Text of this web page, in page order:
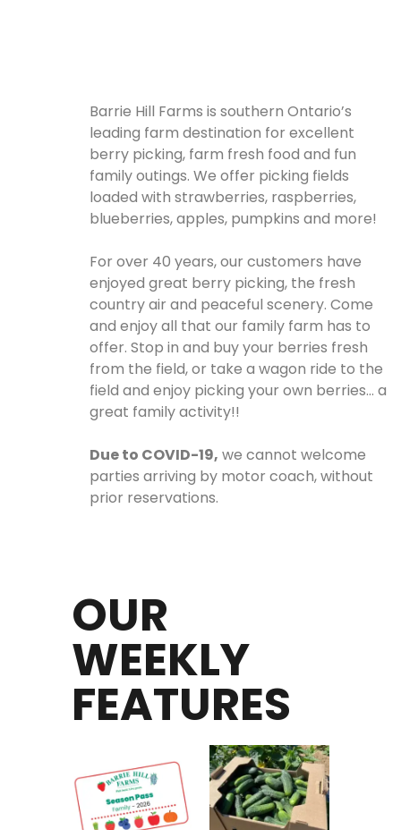
Barrie Hill Farms is southern Ontario’s
leading farm destination for excellent
berry picking, farm fresh food and fun
family outings. We offer picking fields
loaded with strawberries, raspberries,
blueberries, apples, pumpkins and more!
For over 40 years, our customers have
enjoyed great berry picking, the fresh
country air and peaceful scenery. Come
and enjoy all that our family farm has to
offer. Stop in and buy your berries fresh
from the field, or take a wagon ride to the
field and enjoy picking your own berries… a
great family activity!!
Due to COVID-19, we cannot welcome
parties arriving by motor coach, without
prior reservations.
OUR
WEEKLY
FEATURES